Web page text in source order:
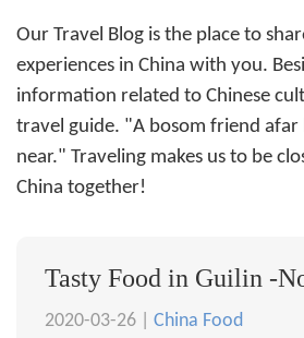
Our Travel Blog is the place to
experiences in China with you.
information related to Chinese
travel guide. "A bosom friend afar
near." Traveling makes us to be
China together!
Tasty Food in Guilin -
2020-03-26 | China Food